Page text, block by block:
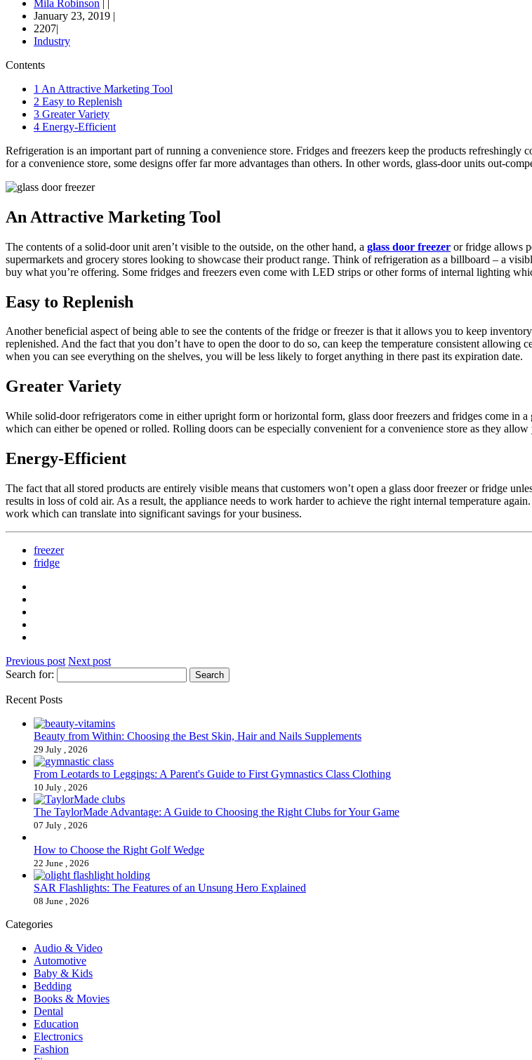
Mila Robinson | |
January 23, 2019 |
2207|
Industry
Contents
1 An Attractive Marketing Tool
2 Easy to Replenish
3 Greater Variety
4 Energy-Efficient
Refrigeration is an important part of running a convenience store. Fridges and freezers keep the products
for a convenience store, some designs offer far more advantages than others. In other words, glass-door units out-
An Attractive Marketing Tool
The contents of a solid-door unit aren’t visible to the outside, on the other hand, a glass door freezer or fridge allows
supermarkets and grocery stores looking to showcase their product range. Think of refrigeration as a billboard – a
buy what you’re offering. Some fridges and freezers even come with LED strips or other forms of internal lighting
Easy to Replenish
Another beneficial aspect of being able to see the contents of the fridge or freezer is that it allows you to keep
replenished. And the fact that you don’t have to open the door to do so, can keep the temperature consistent allowing
when you can see everything on the shelves, you will be less likely to forget anything in there past its expiration date.
Greater Variety
While solid-door refrigerators come in either upright form or horizontal form, glass door freezers and fridges come in
which can either be opened or rolled. Rolling doors can be especially convenient for a convenience store as they
Energy-Efficient
The fact that all stored products are entirely visible means that customers won’t open a glass door freezer or fridge
results in loss of cold air. As a result, the appliance needs to work harder to achieve the right internal temperature
work which can translate into significant savings for your business.
freezer
fridge
Previous post Next post
Search for:
Recent Posts
Beauty from Within: Choosing the Best Skin, Hair and Nails Supplements
29 July , 2026
From Leotards to Leggings: A Parent's Guide to First Gymnastics Class Clothing
10 July , 2026
The TaylorMade Advantage: A Guide to Choosing the Right Clubs for Your Game
07 July , 2026
How to Choose the Right Golf Wedge
22 June , 2026
SAR Flashlights: The Features of an Unsung Hero Explained
08 June , 2026
Categories
Audio & Video
Automotive
Baby & Kids
Bedding
Books & Movies
Dental
Education
Electronics
Fashion